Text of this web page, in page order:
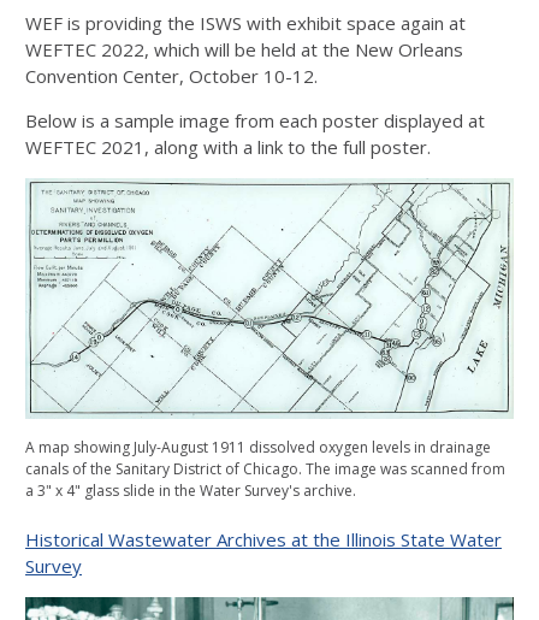
WEF is providing the ISWS with exhibit space again at
WEFTEC 2022, which will be held at the New Orleans
Convention Center, October 10-12.
Below is a sample image from each poster displayed at
WEFTEC 2021, along with a link to the full poster.
A map showing July-August 1911 dissolved oxygen levels in drainage
canals of the Sanitary District of Chicago. The image was scanned from
a 3" x 4" glass slide in the Water Survey's archive.
Historical Wastewater Archives at the Illinois State Water
Survey